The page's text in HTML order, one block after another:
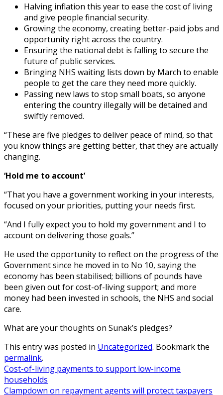
Halving inflation this year to ease the cost of living
and give people financial security.
Growing the economy, creating better-paid jobs and
opportunity right across the country.
Ensuring the national debt is falling to secure the
future of public services.
Bringing NHS waiting lists down by March to enable
people to get the care they need more quickly.
Passing new laws to stop small boats, so anyone
entering the country illegally will be detained and
swiftly removed.
“These are five pledges to deliver peace of mind, so that
you know things are getting better, that they are actually
changing.
‘Hold me to account’
“That you have a government working in your interests,
focused on your priorities, putting your needs first.
“And I fully expect you to hold my government and I to
account on delivering those goals.”
He used the opportunity to reflect on the progress of the
Government since he moved in to No 10, saying the
economy has been stabilised; billions of pounds have
been given out for cost-of-living support; and more
money had been invested in schools, the NHS and social
care.
What are your thoughts on Sunak’s pledges?
This entry was posted in Uncategorized. Bookmark the
permalink.
Cost-of-living payments to support low-income
households
Clampdown on repayment agents will protect taxpayers